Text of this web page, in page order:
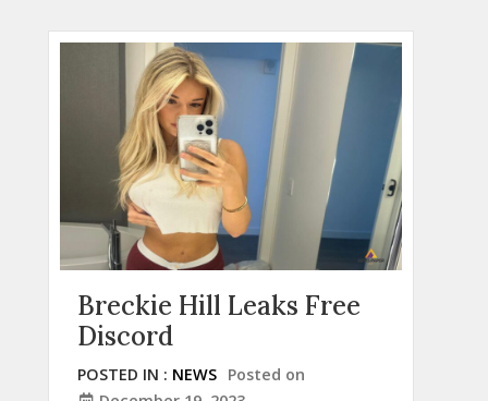
Breckie Hill Leaks Free
Discord
POSTED IN : NEWS Posted on